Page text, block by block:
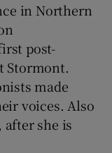
in Northern
post-
Stormont.
made
voices. Also
she is